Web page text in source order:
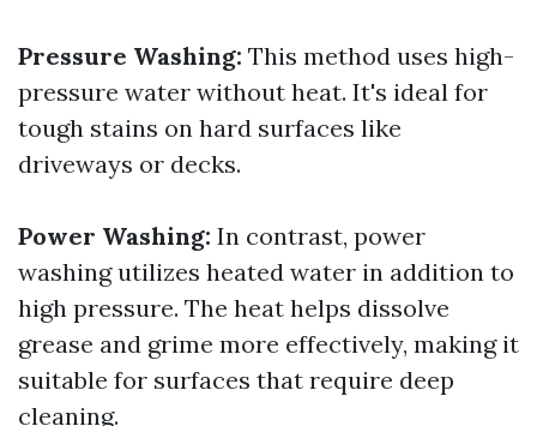
Pressure Washing: This method uses high-
pressure water without heat. It's ideal for
tough stains on hard surfaces like
driveways or decks.
Power Washing: In contrast, power
washing utilizes heated water in addition to
high pressure. The heat helps dissolve
grease and grime more effectively, making it
suitable for surfaces that require deep
cleaning.